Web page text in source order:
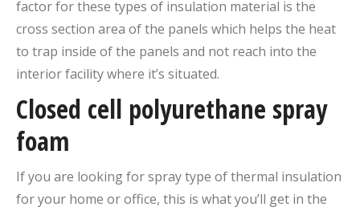
factor for these types of insulation material is the
cross section area of the panels which helps the heat
to trap inside of the panels and not reach into the
interior facility where it’s situated.
Closed cell polyurethane spray
foam
If you are looking for spray type of thermal insulation
for your home or office, this is what you’ll get in the